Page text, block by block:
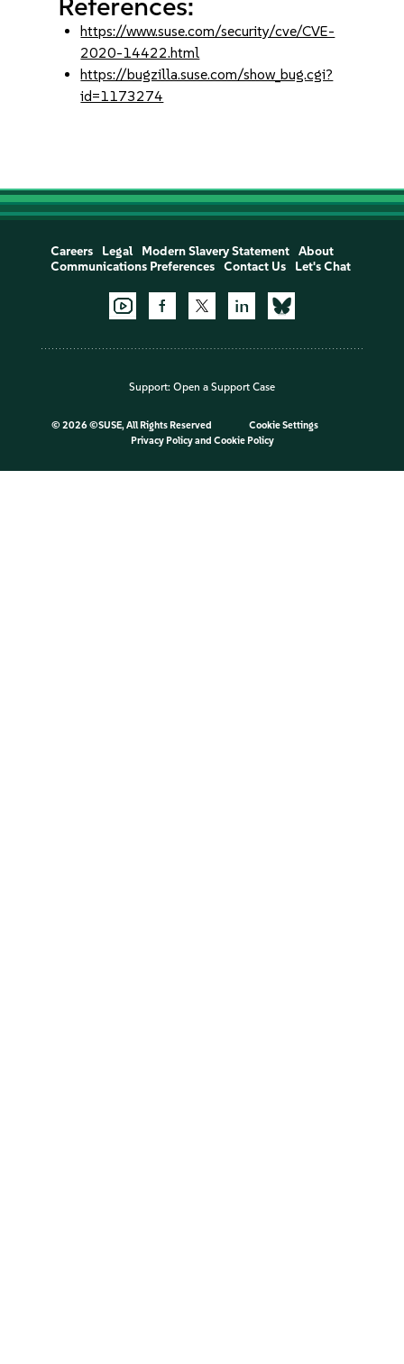
https://www.suse.com/security/cve/CVE-
2020-14422.html
https://bugzilla.suse.com/show_bug.cgi?
id=1173274
Careers Legal Modern Slavery Statement
About
Communications Preferences
Contact Us Let's Chat
Support: Open a Support Case
© 2026 ©SUSE, All Rights Reserved
Cookie Settings
Privacy Policyand Cookie Policy